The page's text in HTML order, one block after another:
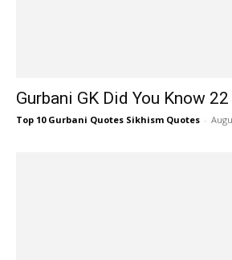
Gurbani GK Did You Know 22
Top 10 Gurbani Quotes Sikhism Quotes -